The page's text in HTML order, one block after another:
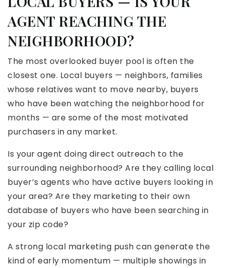
AGENT REACHING THE
NEIGHBORHOOD?
The most overlooked buyer pool is often the
closest one. Local buyers — neighbors, families
whose relatives want to move nearby, buyers
who have been watching the neighborhood for
months — are some of the most motivated
purchasers in any market.
Is your agent doing direct outreach to the
surrounding neighborhood? Are they calling local
buyer’s agents who have active buyers looking in
your area? Are they marketing to their own
database of buyers who have been searching in
your zip code?
A strong local marketing push can generate the
kind of early momentum — multiple showings in